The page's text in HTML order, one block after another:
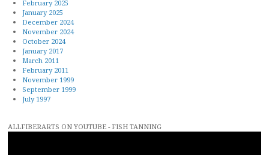
February 2025
January 2025
December 2024
November 2024
October 2024
January 2017
March 2011
February 2011
November 1999
September 1999
July 1997
ALLFIBERARTS ON YOUTUBE - FISH TANNING